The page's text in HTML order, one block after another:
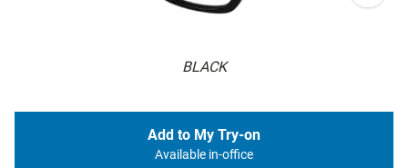
BLACK
Add to My Try-on
Available in-office